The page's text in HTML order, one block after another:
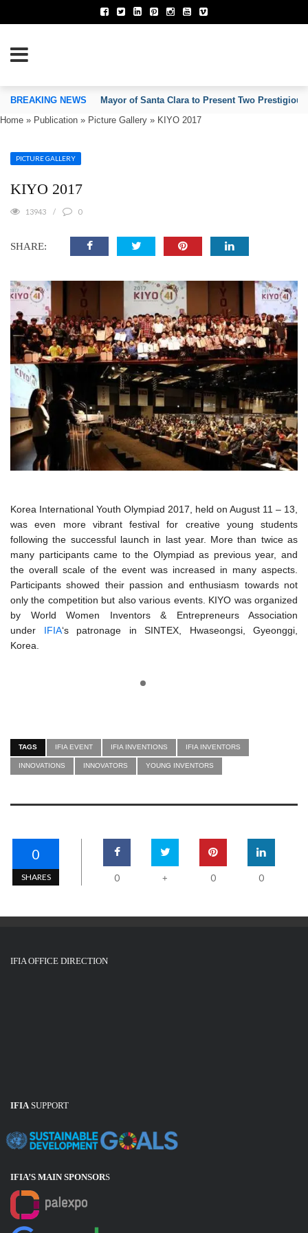
OF INVENTORS’ ASSOCIATIONS
BREAKING NEWS
Mayor of Santa Clara to Present Two
Home » Publication » Picture Gallery » KIYO 2017
PICTURE GALLERY
KIYO 2017
13943 0
SHARE:
Korea International Youth Olympiad 2017, held on August 11 – 13,
was even more vibrant festival for creative young students
following the successful launch in last year. More than twice as
many participants came to the Olympiad as previous year, and
the overall scale of the event was increased in many aspects.
Participants showed their passion and enthusiasm towards not
only the competition but also various events. KIYO was organized
by World Women Inventors & Entrepreneurs Association
under IFIA‘s patronage in SINTEX, Hwaseongsi, Gyeonggi,
Korea.
TAGS IFIA EVENT IFIA INVENTIONS IFIA INVENTORS
INNOVATIONS INNOVATORS YOUNG INVENTORS
0
SHARES 0 + 0 0
IFIA OFFICE DIRECTION
IFIA SUPPORT
IFIA’S MAIN SPONSORS